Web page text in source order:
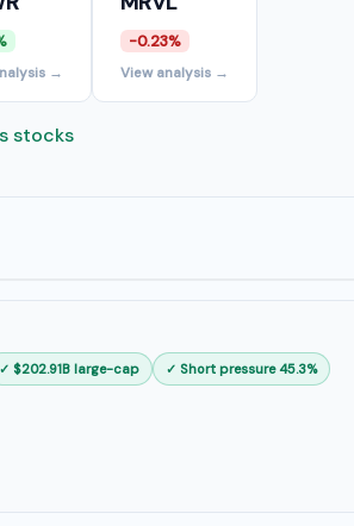
→
-0.23%
View analysis →
stocks
✓ $202.91B large-cap ✓ Short pressure 45.3%